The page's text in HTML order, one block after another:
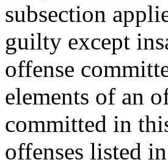
subsection
guilty except
offense
elements of an
committed in
offenses listed